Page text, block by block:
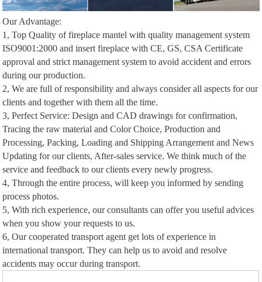
Our Advantage:
1, Top Quality of fireplace mantel with quality management system
ISO9001:2000 and insert fireplace with CE, GS, CSA Certificate
approval and strict management system to avoid accident and errors
during our production.
2, We are full of responsibility and always consider all aspects for our
clients and together with them all the time.
3, Perfect Service: Design and CAD drawings for confirmation,
Tracing the raw material and Color Choice, Production and
Processing, Packing, Loading and Shipping Arrangement and News
Updating for our clients, After-sales service. We think much of the
service and feedback to our clients every newly progress.
4, Through the entire process, will keep you informed by sending
process photos.
5, With rich experience, our consultants can offer you useful advices
when you show your requests to us.
6, Our cooperated transport agent get lots of experience in
international transport. They can help us to avoid and resolve
accidents may occur during transport.